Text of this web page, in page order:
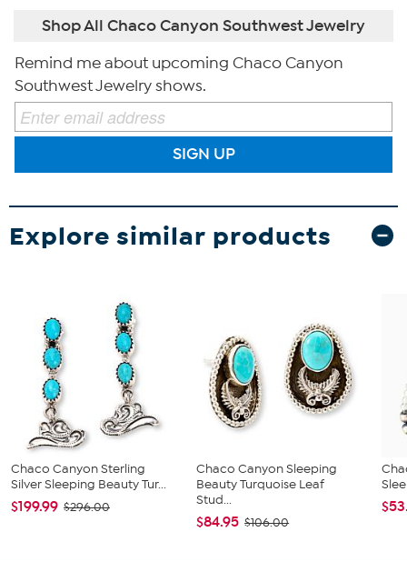
Shop All Chaco Canyon Southwest Jewelry
Remind me about upcoming Chaco Canyon
Southwest Jewelry shows.
SIGN UP
Explore similar products
Chaco Canyon Sterling
Silver Sleeping Beauty Tur...
$199.99 $296.00
Chaco Canyon Sleeping
Beauty Turquoise Leaf
Stud...
$84.95 $106.00